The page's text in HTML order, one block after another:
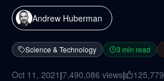
Andrew Huberman
Science & Technology 3 min read
Oct 11, 2021 |7,490,086 views| 125,779